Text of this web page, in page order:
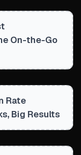
On-the-Go
Rate
Big Results